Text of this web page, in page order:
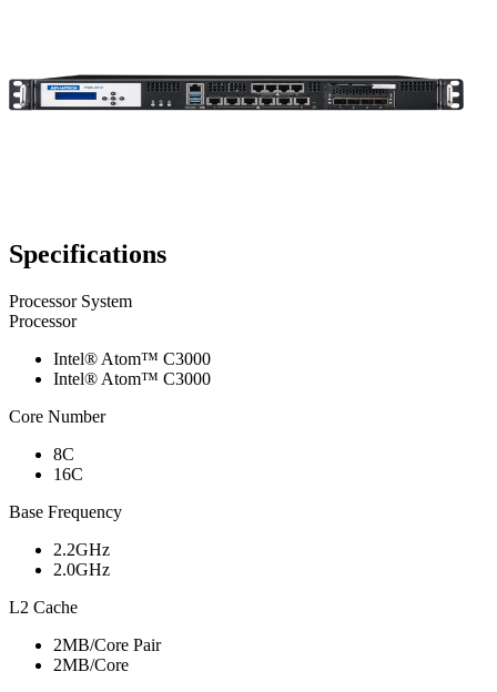
Specifications
Processor System
Processor
Intel® Atom™ C3000
Intel® Atom™ C3000
Core Number
8C
16C
Base Frequency
2.2GHz
2.0GHz
L2 Cache
2MB/Core Pair
2MB/Core